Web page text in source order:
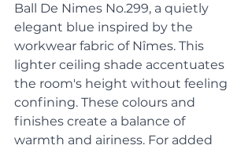
Ball De Nimes No.299, a quietly
elegant blue inspired by the
workwear fabric of Nîmes. This
lighter ceiling shade accentuates
the room's height without feeling
confining. These colours and
finishes create a balance of
warmth and airiness. For added